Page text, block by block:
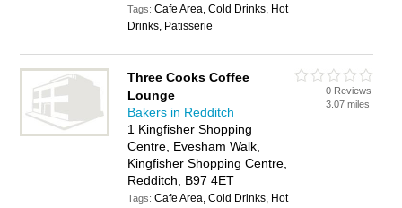
Tags:Cafe Area, Cold Drinks, Hot
Drinks, Patisserie
Three Cooks Coffee
Lounge
Bakers in Redditch
1 Kingfisher Shopping
Centre, Evesham Walk,
Kingfisher Shopping Centre,
Redditch, B97 4ET
Tags:Cafe Area, Cold Drinks, Hot
0 Reviews
3.07 miles